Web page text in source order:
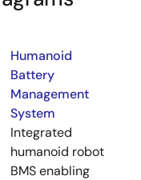
Humanoid
Battery
Management
System
Integrated
humanoid robot
BMS enabling